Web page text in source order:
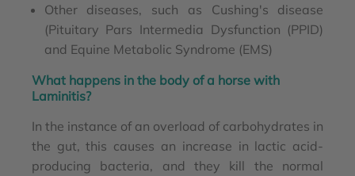
Other diseases, such as Cushing's disease
(Pituitary Pars Intermedia Dysfunction (PPID)
and Equine Metabolic Syndrome (EMS)
What happens in the body of a horse with
Laminitis?
In the instance of an overload of carbohydrates in
the gut, this causes an increase in lactic acid-
producing bacteria, and they kill the normal